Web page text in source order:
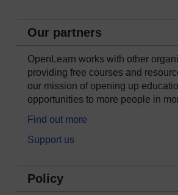
Our partners
OpenLearn works with other
providing free courses and
our mission of opening up
opportunities to more people in
Find out more
Support us
Policy